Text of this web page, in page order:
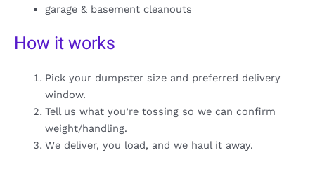
garage & basement cleanouts
How it works
Pick your dumpster size and preferred delivery
window.
Tell us what you’re tossing so we can confirm
weight/handling.
We deliver, you load, and we haul it away.